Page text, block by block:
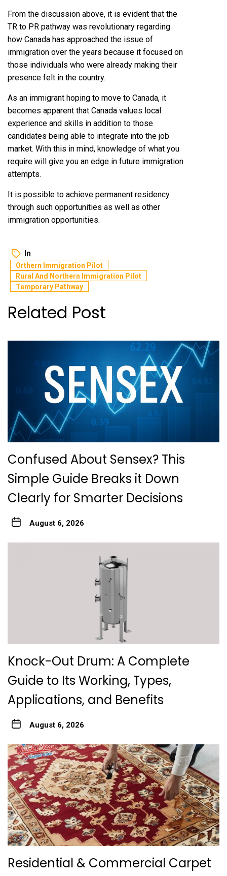
From the discussion above, it is evident that the
TR to PR pathway was revolutionary regarding
how Canada has approached the issue of
immigration over the years because it focused on
those individuals who were already making their
presence felt in the country.
As an immigrant hoping to move to Canada, it
becomes apparent that Canada values local
experience and skills in addition to those
candidates being able to integrate into the job
market. With this in mind, knowledge of what you
require will give you an edge in future immigration
attempts.
It is possible to achieve permanent residency
through such opportunities as well as other
immigration opportunities.
In
Orthern Immigration Pilot
Rural And Northern Immigration Pilot
Temporary Pathway
Related Post
Confused About Sensex? This
Simple Guide Breaks it Down
Clearly for Smarter Decisions
August 6, 2026
Knock-Out Drum: A Complete
Guide to Its Working, Types,
Applications, and Benefits
August 6, 2026
Residential & Commercial Carpet